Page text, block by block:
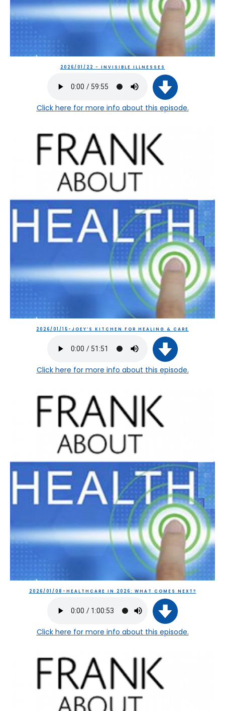
2026/01/22 - INVISIBLE ILLNESSES
Click here for more info about this episode.
2026/01/15-JOEY’S KITCHEN FOR HEALING & CARE
Click here for more info about this episode.
2026/01/08-HEALTHCARE IN 2026: WHAT COMES NEXT?
Click here for more info about this episode.